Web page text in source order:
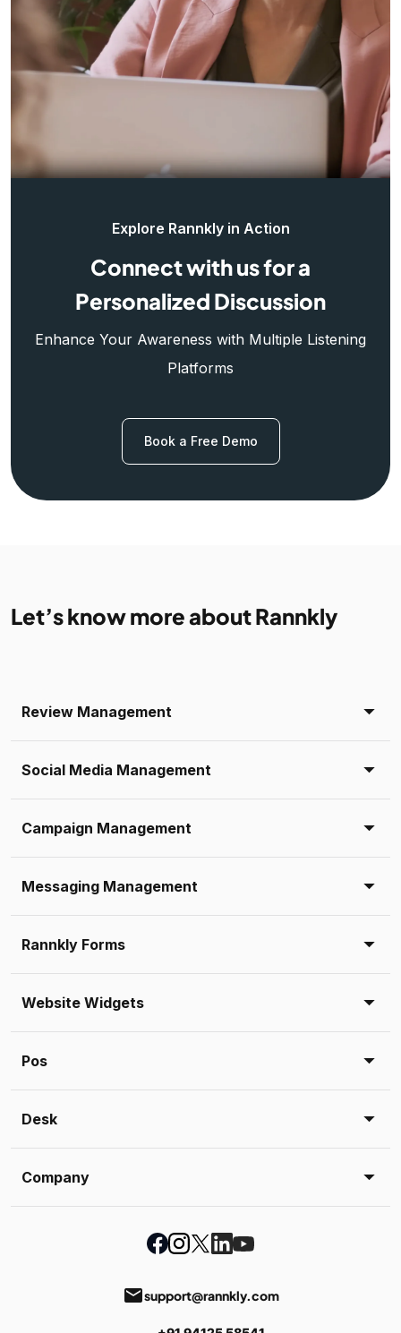
Explore Rannkly in Action
Connect with us for a
Personalized Discussion
Enhance Your Awareness with Multiple Listening
Platforms
Book a Free Demo
Let’s know more about Rannkly
Review Management
Social Media Management
Campaign Management
Messaging Management
Rannkly Forms
Website Widgets
Pos
Desk
Company
emailsupport@rannkly.com